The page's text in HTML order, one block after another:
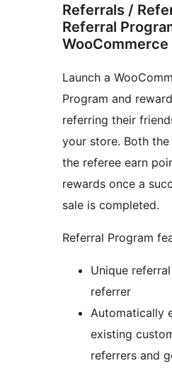
Referrals /
Referral
WooCommerce
Launch a
Program and
referring their
your store. Both
the referee earn
rewards once a
sale is completed.
Referral Program
Unique
referrer
Automatically
existing
referrers and